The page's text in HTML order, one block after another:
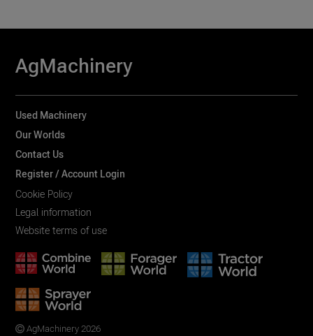
AgMachinery
Used Machinery
Our Worlds
Contact Us
Register / Account Login
Cookie Policy
Legal information
Website terms of use
AgMachinery 2026